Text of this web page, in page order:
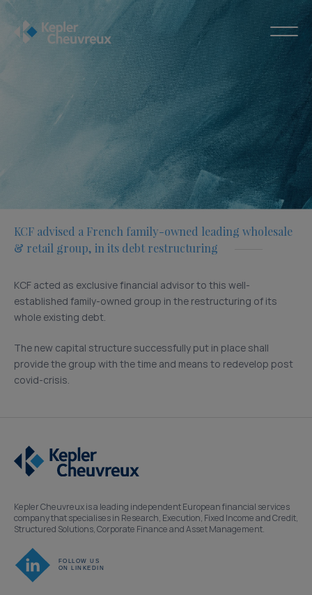
KCF advised a French family-owned leading wholesale
& retail group, in its debt restructuring
KCF acted as exclusive financial advisor to this well-
established family-owned group in the restructuring of its
whole existing debt.
The new capital structure successfully put in place shall
provide the group with the time and means to redevelop post
covid-crisis.
Kepler Cheuvreux is a leading independent European financial services
company that specialises in Research, Execution, Fixed Income and Credit,
Structured Solutions, Corporate Finance and Asset Management.